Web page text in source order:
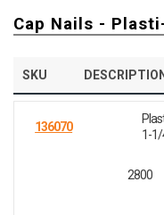
Cap Nails -
SKU DESCRIPTION
136070
1-
2800